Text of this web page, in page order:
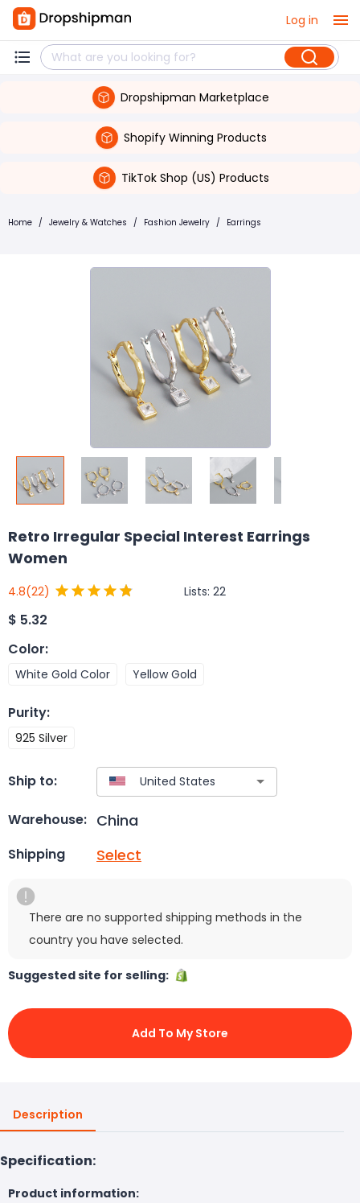
Log in
Dropshipman Marketplace
Shopify Winning Products
TikTok Shop (US) Products
Home / Jewelry & Watches / Fashion Jewelry / Earrings
Retro Irregular Special Interest Earrings
Women
4.8(22) Lists: 22
$ 5.32
Color:
White Gold Color Yellow Gold
Purity:
925 Silver
Ship to:
Warehouse: China
Shipping Select
There are no supported shipping methods in the
country you have selected.
Suggested site for selling:
Add To My Store
Description
Specification:
Product information: